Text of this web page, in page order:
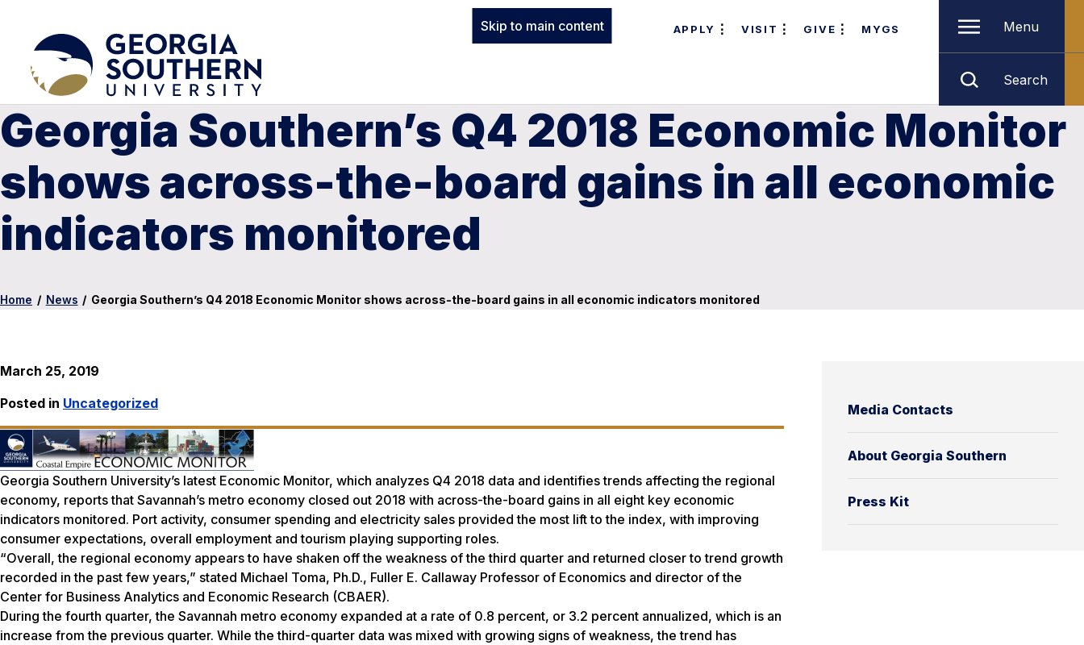
Skip to main content APPLY VISIT GIVE MYGS Menu
Search
Georgia Southern’s Q4 2018 Economic Monitor
shows across-the-board gains in all economic
indicators monitored
Home / News / Georgia Southern’s Q4 2018 Economic Monitor shows across-the-board gains in all economic indicators monitored
Media Contacts
About Georgia Southern
Press Kit
March 25, 2019
Posted in Uncategorized
Georgia Southern University’s latest Economic Monitor, which analyzes Q4 2018 data and identifies trends affecting the regional
economy, reports that Savannah’s metro economy closed out 2018 with across-the-board gains in all eight key economic
indicators monitored. Port activity, consumer spending and electricity sales provided the most lift to the index, with improving
consumer expectations, overall employment and tourism playing supporting roles.
“Overall, the regional economy appears to have shaken off the weakness of the third quarter and returned closer to trend growth
recorded in the past few years,” stated Michael Toma, Ph.D., Fuller E. Callaway Professor of Economics and director of the
Center for Business Analytics and Economic Research (CBAER).
During the fourth quarter, the Savannah metro economy expanded at a rate of 0.8 percent, or 3.2 percent annualized, which is an
increase from the previous quarter. While the third-quarter data was mixed with growing signs of weakness, the trend has